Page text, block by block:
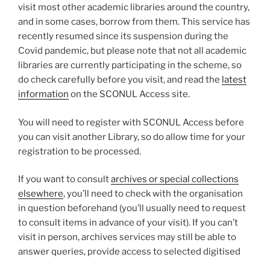
visit most other academic libraries around the country,
and in some cases, borrow from them. This service has
recently resumed since its suspension during the
Covid pandemic, but please note that not all academic
libraries are currently participating in the scheme, so
do check carefully before you visit, and read the latest
information on the SCONUL Access site.
You will need to register with SCONUL Access before
you can visit another Library, so do allow time for your
registration to be processed.
If you want to consultarchives or special collections
elsewhere, you’ll need to check with the organisation
in question beforehand (you’ll usually need to request
to consult items in advance of your visit). If you can’t
visit in person, archives services may still be able to
answer queries, provide access to selected digitised